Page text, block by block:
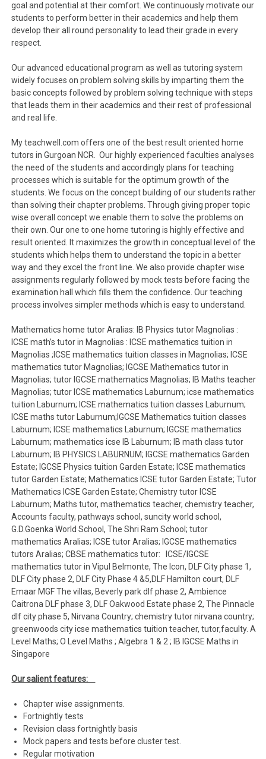
goal and potential at their comfort. We continuously motivate our
students to perform better in their academics and help them
develop their all round personality to lead their grade in every
respect.
Our advanced educational program as well as tutoring system
widely focuses on problem solving skills by imparting them the
basic concepts followed by problem solving technique with steps
that leads them in their academics and their rest of professional
and real life.
My teachwell.com offers one of the best result oriented home
tutors in Gurgoan NCR. Our highly experienced faculties analyses
the need of the students and accordingly plans for teaching
processes which is suitable for the optimum growth of the
students. We focus on the concept building of our students rather
than solving their chapter problems. Through giving proper topic
wise overall concept we enable them to solve the problems on
their own. Our one to one home tutoring is highly effective and
result oriented. It maximizes the growth in conceptual level of the
students which helps them to understand the topic in a better
way and they excel the front line. We also provide chapter wise
assignments regularly followed by mock tests before facing the
examination hall which fills them the confidence. Our teaching
process involves simpler methods which is easy to understand.
Mathematics home tutor Aralias: IB Physics tutor Magnolias :
ICSE math’s tutor in Magnolias : ICSE mathematics tuition in
Magnolias ;ICSE mathematics tuition classes in Magnolias; ICSE
mathematics tutor Magnolias; IGCSE Mathematics tutor in
Magnolias; tutor IGCSE mathematics Magnolias; IB Maths teacher
Magnolias; tutor ICSE mathematics Laburnum; icse mathematics
tuition Laburnum; ICSE mathematics tuition classes Laburnum;
ICSE maths tutor Laburnum;IGCSE Mathematics tuition classes
Laburnum; ICSE mathematics Laburnum; IGCSE mathematics
Laburnum; mathematics icse IB Laburnum; IB math class tutor
Laburnum; IB PHYSICS LABURNUM; IGCSE mathematics Garden
Estate; IGCSE Physics tuition Garden Estate; ICSE mathematics
tutor Garden Estate; Mathematics ICSE tutor Garden Estate; Tutor
Mathematics ICSE Garden Estate; Chemistry tutor ICSE
Laburnum; Maths tutor, mathematics teacher, chemistry teacher,
Accounts faculty, pathways school, suncity world school,
G.D.Goenka World School, The Shri Ram School; tutor
mathematics Aralias; ICSE tutor Aralias; IGCSE mathematics
tutors Aralias; CBSE mathematics tutor: ICSE/IGCSE
mathematics tutor in Vipul Belmonte, The Icon, DLF City phase 1,
DLF City phase 2, DLF City Phase 4 &5,DLF Hamilton court, DLF
Emaar MGF The villas, Beverly park dlf phase 2, Ambience
Caitrona DLF phase 3, DLF Oakwood Estate phase 2, The Pinnacle
dlf city phase 5, Nirvana Country; chemistry tutor nirvana country;
greenwoods city icse mathematics tuition teacher, tutor,faculty. A
Level Maths; O Level Maths ; Algebra 1 & 2 ; IB IGCSE Maths in
Singapore
Our salient features:
Chapter wise assignments.
Fortnightly tests
Revision class fortnightly basis
Mock papers and tests before cluster test.
Regular motivation